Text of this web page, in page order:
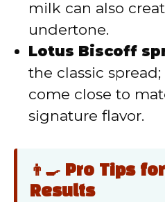
milk can also
undertone.
Lotus Biscoff
the classic
come close to
signature flavor.
👨‍🍳 Pro Tips
Results